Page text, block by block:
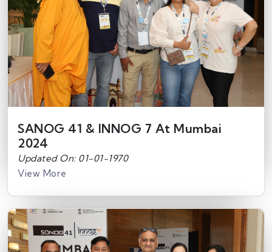
SANOG 41 & INNOG 7 At Mumbai
2024
Updated On: 01-01-1970
View More